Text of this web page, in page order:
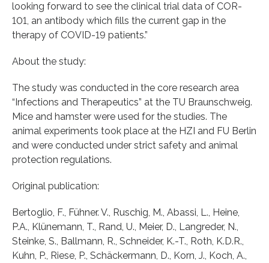
looking forward to see the clinical trial data of COR-
101, an antibody which fills the current gap in the
therapy of COVID-19 patients.”
About the study:
The study was conducted in the core research area
“Infections and Therapeutics” at the TU Braunschweig.
Mice and hamster were used for the studies. The
animal experiments took place at the HZI and FU Berlin
and were conducted under strict safety and animal
protection regulations.
Original publication:
Bertoglio, F., Fühner. V., Ruschig, M., Abassi, L., Heine,
P.A., Klünemann, T., Rand, U., Meier, D., Langreder, N.,
Steinke, S., Ballmann, R., Schneider, K.-T., Roth, K.D.R.,
Kuhn, P., Riese, P., Schäckermann, D., Korn, J., Koch, A.,